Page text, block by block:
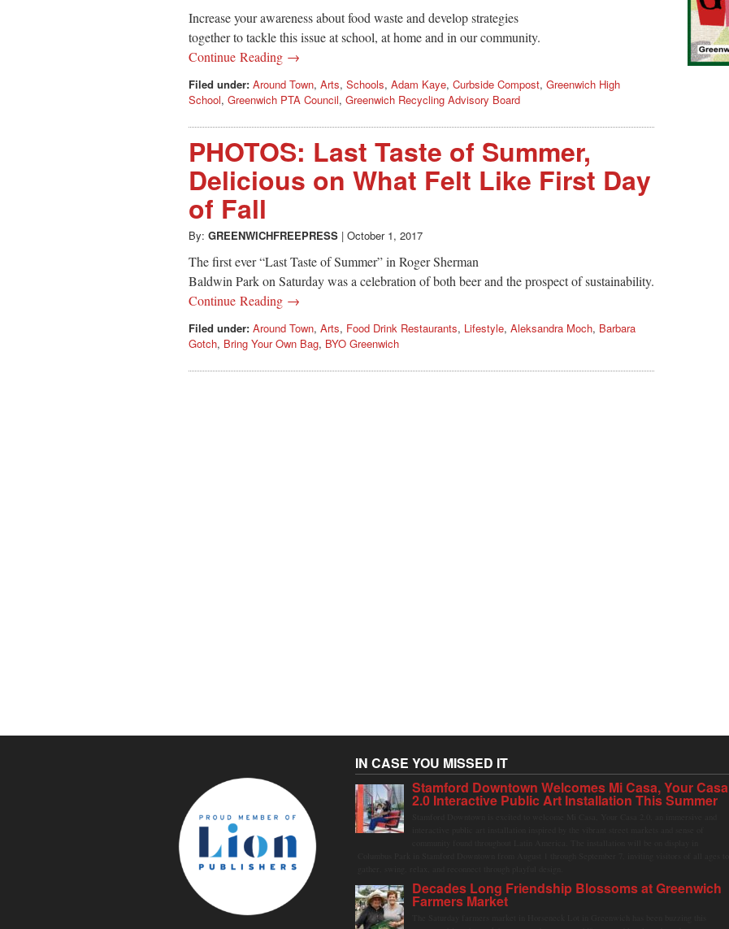
Increase your awareness about food waste and develop strategies
together to tackle this issue at school, at home and in our community.
Continue Reading →
Filed under: Around Town, Arts, Schools, Adam Kaye, Curbside Compost, Greenwich High
School, Greenwich PTA Council, Greenwich Recycling Advisory Board
PHOTOS: Last Taste of Summer,
Delicious on What Felt Like First Day
of Fall
By: GREENWICHFREEPRESS | October 1, 2017
The first ever “Last Taste of Summer” in Roger Sherman
Baldwin Park on Saturday was a celebration of both beer and the prospect of sustainability.
Continue Reading →
Filed under: Around Town, Arts, Food Drink Restaurants, Lifestyle, Aleksandra Moch, Barbara
Gotch, Bring Your Own Bag, BYO Greenwich
IN CASE YOU MISSED IT
Stamford Downtown Welcomes Mi Casa, Your Casa
2.0 Interactive Public Art Installation This Summer
Decades Long Friendship Blossoms at Greenwich
Farmers Market